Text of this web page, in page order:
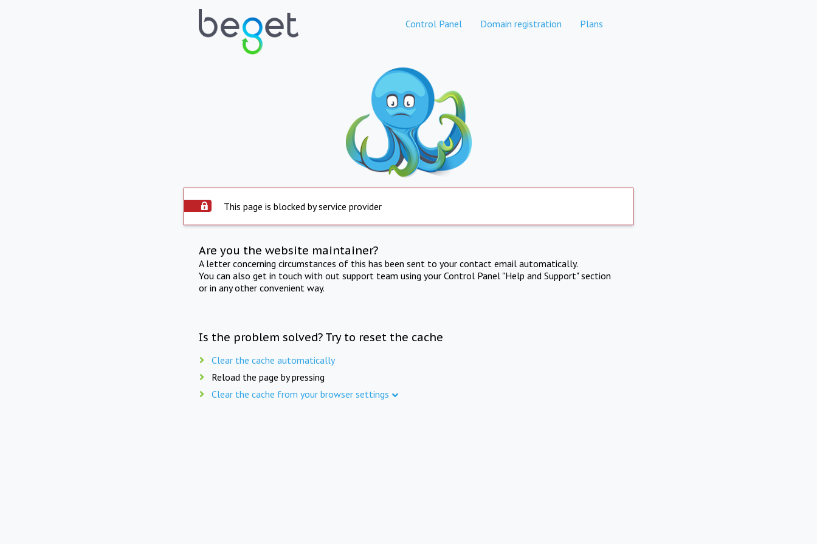
Control Panel Domain registration Plans
This page is blocked by service provider
Are you the website maintainer?
A letter concerning circumstances of this has been sent to your contact email automatically.
You can also get in touch with out support team using your Control Panel "Help and Support" section
or in any other convenient way.
Is the problem solved? Try to reset the cache
Clear the cache automatically
Reload the page by pressing
Clear the cache from your browser settings